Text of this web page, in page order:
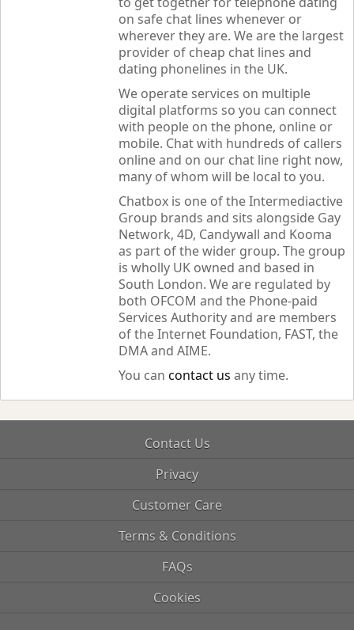
on safe chat lines whenever or
wherever they are. We are the largest
provider of cheap chat lines and
dating phonelines in the UK.
We operate services on multiple
digital platforms so you can connect
with people on the phone, online or
mobile. Chat with hundreds of callers
online and on our chat line right now,
many of whom will be local to you.
Chatboxis one of the Intermediactive
Group brands and sits alongside Gay
Network, 4D, Candywall and Kooma
as part of the wider group. The group
is wholly UK owned and based in
South London. We are regulated by
both OFCOM and the Phone-paid
Services Authority and are members
of the Internet Foundation, FAST, the
DMA and AIME.
You can contact us any time.
Contact Us
Privacy
Customer Care
Terms & Conditions
FAQs
Cookies